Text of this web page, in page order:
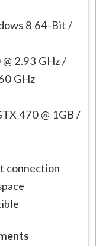
8 64-Bit /
2.93 GHz /
GHz
470 @ 1GB /
connection